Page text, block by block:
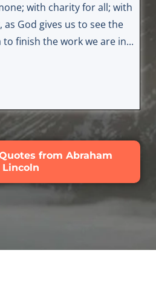
with charity for all; with
God gives us to see the
finish the work we are in...
from Abraham
Lincoln